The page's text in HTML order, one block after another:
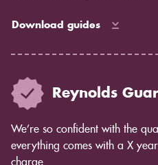
Download guides
Reynolds
We’re so confident with the
everything comes with a X
charge.